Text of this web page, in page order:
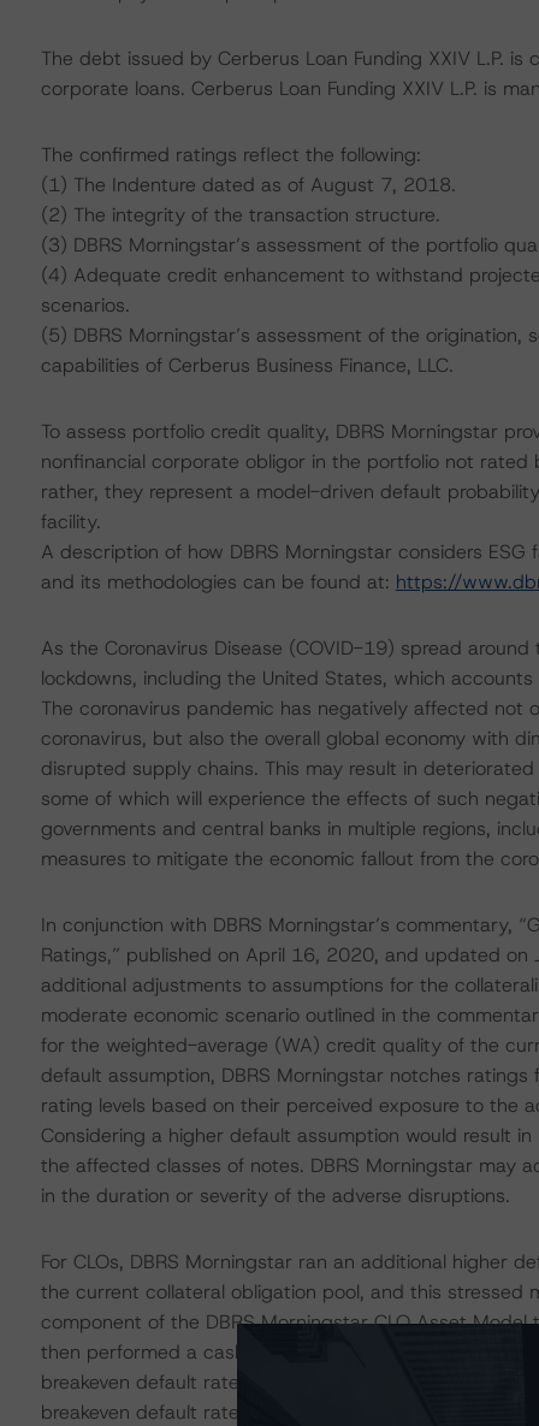
The debt issued by Cerberus Loan Funding XXIV L.P.
corporate loans. Cerberus Loan Funding XXIV L.P. is
The confirmed ratings reflect the following:
(1) The Indenture dated as of August 7, 2018.
(2) The integrity of the transaction structure.
(3) DBRS Morningstar’s assessment of the portfolio
(4) Adequate credit enhancement to withstand
scenarios.
(5) DBRS Morningstar’s assessment of the
capabilities of Cerberus Business Finance, LLC.
To assess portfolio credit quality, DBRS Morningstar
nonfinancial corporate obligor in the portfolio not
rather, they represent a model-driven default
facility.
A description of how DBRS Morningstar considers
and its methodologies can be found at: https://
As the Coronavirus Disease (COVID-19) spread
lockdowns, including the United States, which
The coronavirus pandemic has negatively affected
coronavirus, but also the overall global economy with
disrupted supply chains. This may result in
some of which will experience the effects of such
governments and central banks in multiple regions,
measures to mitigate the economic fallout from the
In conjunction with DBRS Morningstar’s commentary,
Ratings,” published on April 16, 2020, and updated
additional adjustments to assumptions for the
moderate economic scenario outlined in the
for the weighted-average (WA) credit quality of the
default assumption, DBRS Morningstar notches
rating levels based on their perceived exposure to the
Considering a higher default assumption would result
the affected classes of notes. DBRS Morningstar may
in the duration or severity of the adverse disruptions.
For CLOs, DBRS Morningstar ran an additional higher
the current collateral obligation pool, and this stressed
component of the DBRS Morningstar CLO Asset
then performed a cash flow model analysis to
breakeven default rate is computed over nine
breakeven default rate must exceed the lifetime total